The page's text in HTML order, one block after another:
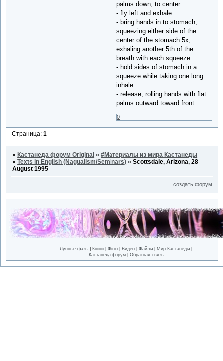
palms down, to center
- fly left and exhale
- bring hands in to stomach,
squeezing either side of the
center of the stomach 5x,
exhaling another 5th of the
breath with each squeeze
- hold sides of stomach in a
squeeze while taking one long
inhale
- release, rolling hands with flat
palms outward toward front
0
Страница:1
»Кастанеда форум Original »#Материалы из мира Кастанеды
»Texts in English (Nagualism/Seminars) »Scottsdale, Arizona, 28
August 1995
создать форум
Лунные фазы Книги Фото Видео Файлы Мир Кастанеды
Кастанеда форум| Обратная связь